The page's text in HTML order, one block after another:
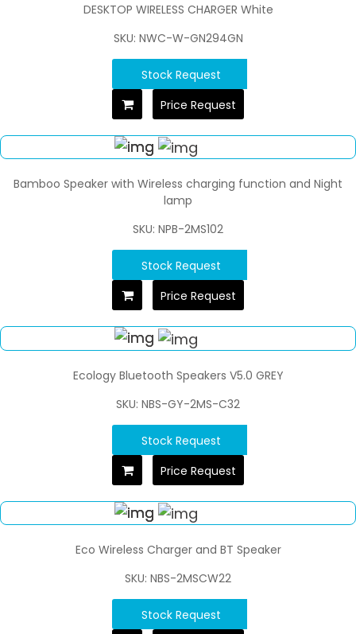
DESKTOP WIRELESS CHARGER White
SKU: NWC-W-GN294GN
Stock Request
Price Request
Bamboo Speaker with Wireless charging function and Night
lamp
SKU: NPB-2MS102
Stock Request
Price Request
Ecology Bluetooth Speakers V5.0 GREY
SKU: NBS-GY-2MS-C32
Stock Request
Price Request
Eco Wireless Charger and BT Speaker
SKU: NBS-2MSCW22
Stock Request